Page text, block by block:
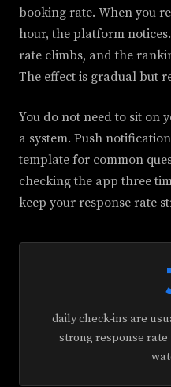
booking rate. When you
hour, the platform
rate climbs, and the
The effect is gradual but
You do not need to sit on
a system. Push
template for common
checking the app three
keep your response rate
daily check-ins are
strong response